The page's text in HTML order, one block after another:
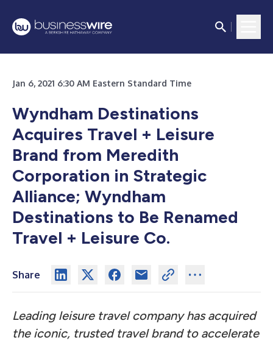
Jan 6, 2021 6:30 AM Eastern Standard Time
Wyndham Destinations
Acquires Travel + Leisure
Brand from Meredith
Corporation in Strategic
Alliance; Wyndham
Destinations to Be Renamed
Travel + Leisure Co.
Share
Leading leisure travel company has acquired
the iconic, trusted travel brand to accelerate